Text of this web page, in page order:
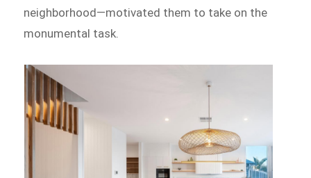
neighborhood—motivated them to take on the
monumental task.